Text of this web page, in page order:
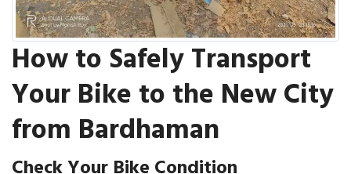
How to Safely Transport
Your Bike to the New City
from Bardhaman
Check Your Bike Condition